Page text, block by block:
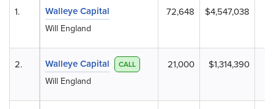
Walleye Capital
Will England
72,648 $4,547,038
Walleye Capital CALL
Will England
21,000 $1,314,390
1.
2.